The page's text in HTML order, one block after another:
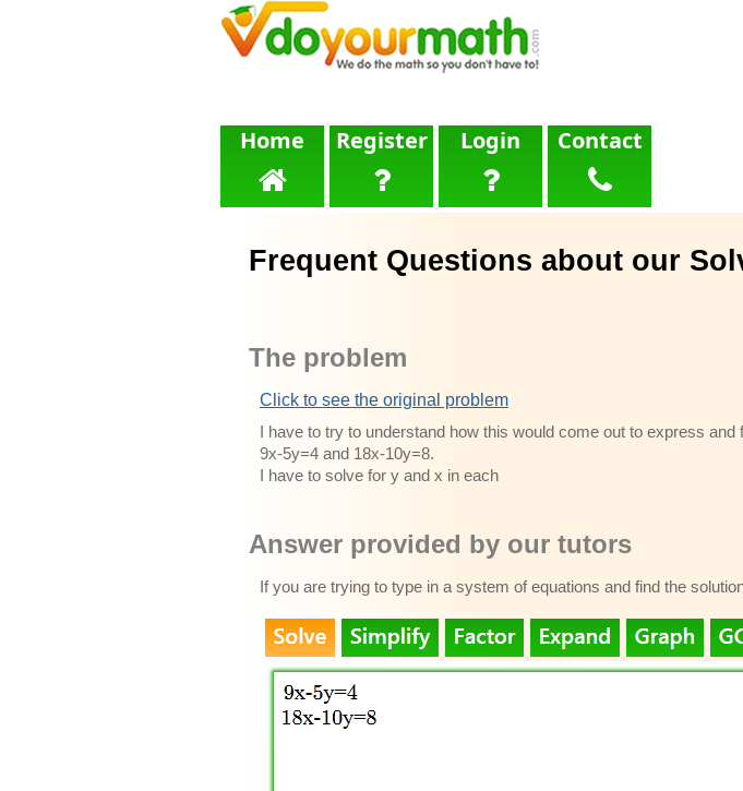
Home Register Login Contact
Frequent Questions about our
The problem
Click to see the original problem
I have to try to understand how this would come out to express
9x-5y=4 and 18x-10y=8.
I have to solve for y and x in each
Answer provided by our tutors
If you are trying to type in a system of equations and find the